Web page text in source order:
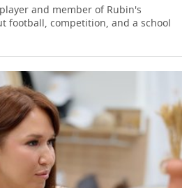
and member of Rubin's
football, competition, and a school